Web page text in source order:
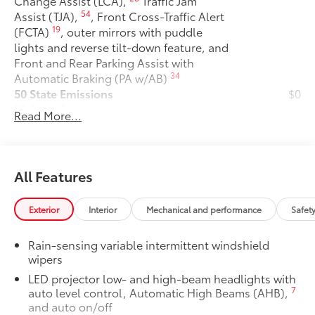
Assist (TJA),54, Front Cross-Traffic Alert
(FCTA)19, outer mirrors with puddle
lights and reverse tilt-down feature, and
Front and Rear Parking Assist with
Automatic Braking (PA w/AB) 34
50 State Emissions
50 State Emissions
$0
Premium Paint
All-Weather Floor Liner package
provides precision-fit, durable weather-
resistant floor liners and cargo tray to
protect the interior with signature
• All-Weather Floor Liners
• All-Weather Cargo Tray
Owner's Portfolio
Owner's Portfolio
$0
Dealer Installed Accessories do not include any
Read More...
All Features
Exterior Interior Mechanical and performance
Rain-sensing variable intermittent windshield
wipers
LED projector low- and high-beam headlights with
auto level control, Automatic High Beams (AHB),7
and auto on/off